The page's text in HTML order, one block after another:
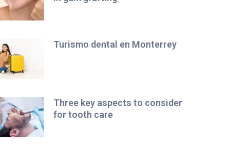
Turismo dental en Monterrey
Three key aspects to consider
for tooth care